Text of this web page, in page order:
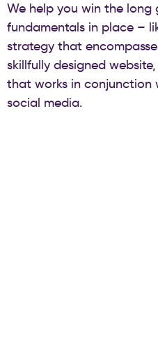
We help you win the
fundamentals in place –
strategy that
skillfully designed
that works in conjunction
social media.